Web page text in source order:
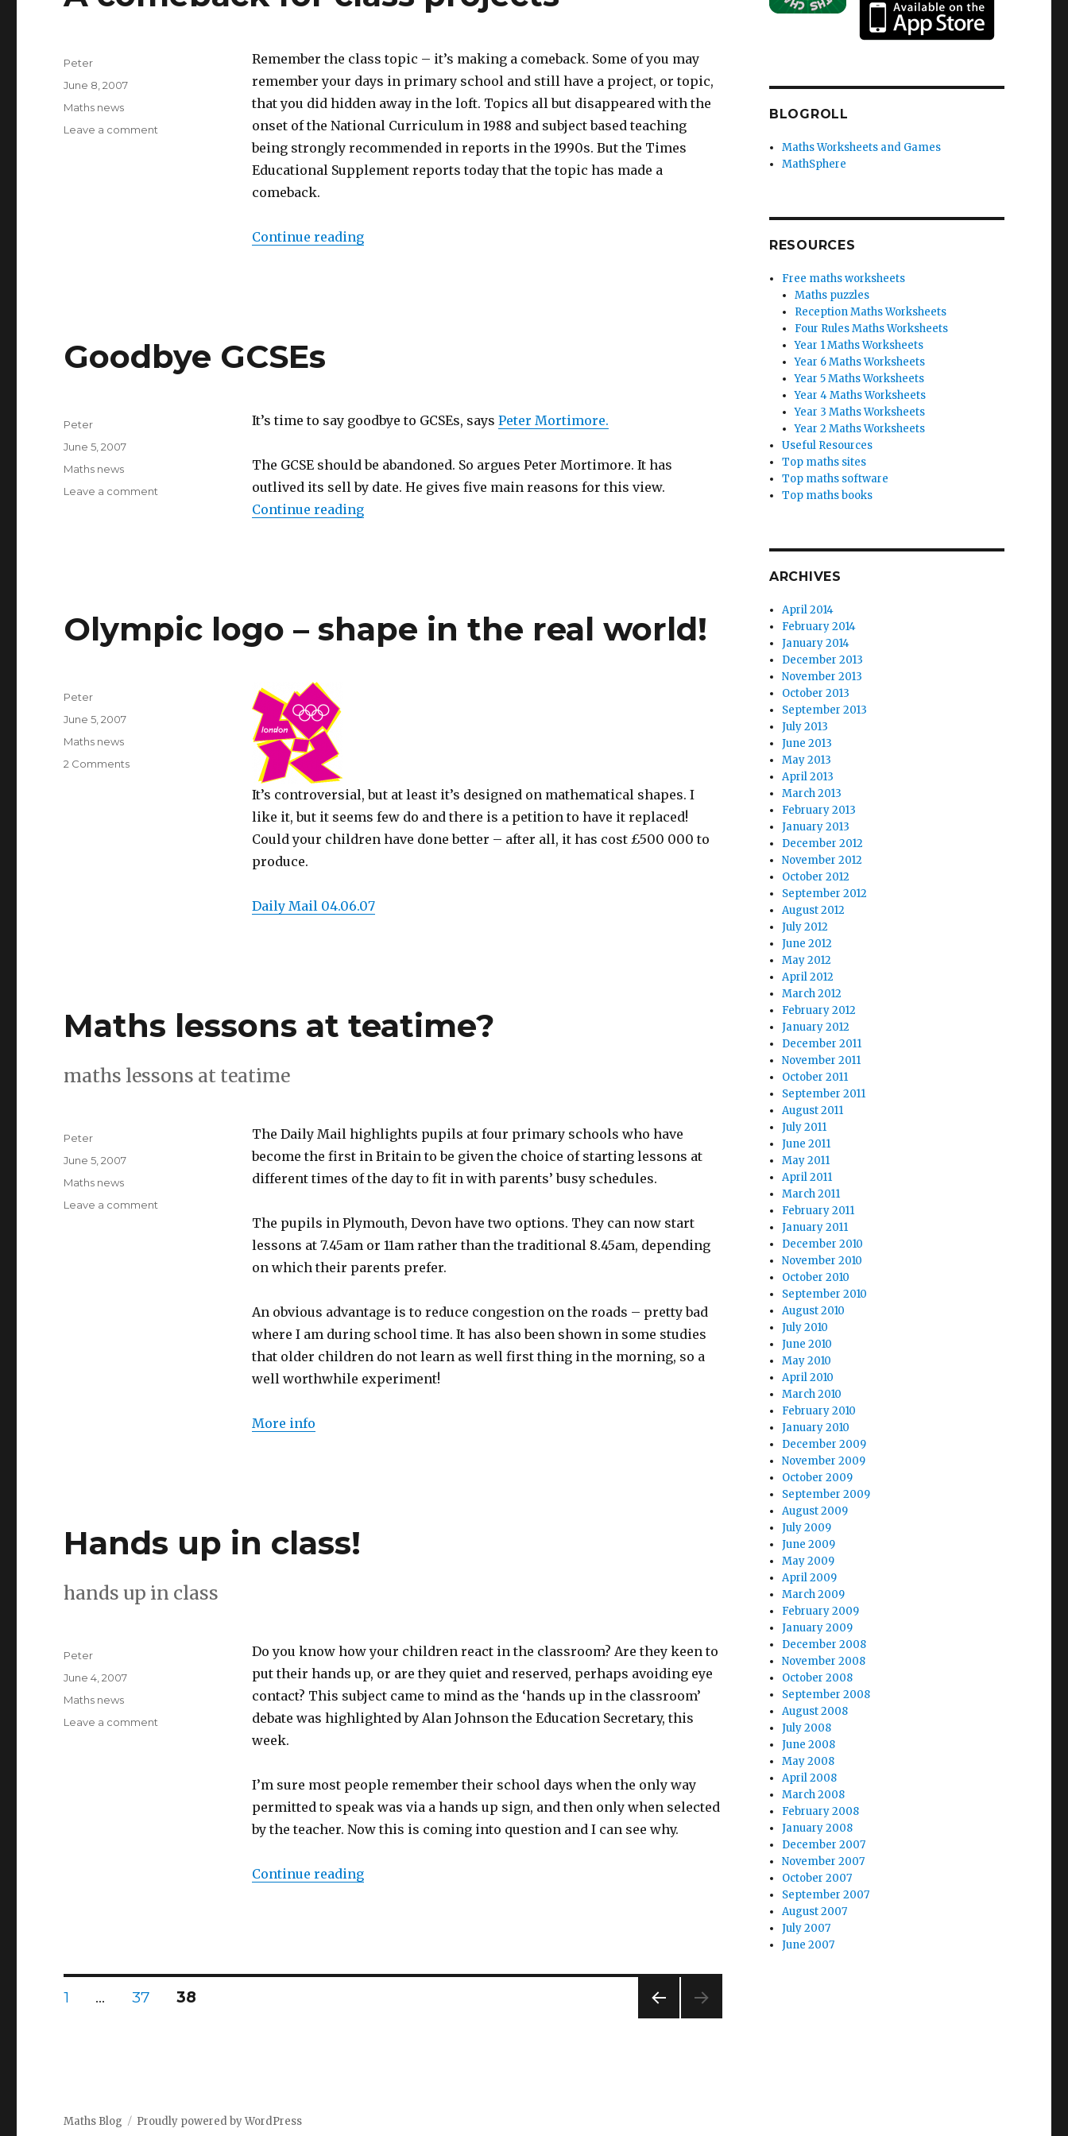
Remember the class topic – it’s making a comeback. Some of you may
remember your days in primary school and still have a project, or topic,
that you did hidden away in the loft. Topics all but disappeared with the
onset of the National Curriculum in 1988 and subject based teaching
being strongly recommended in reports in the 1990s. But the Times
Educational Supplement reports today that the topic has made a
comeback.
Continue reading“A comeback for class projects”
Author
Peter
Posted
on
June 8, 2007
Categories
Maths news
Leave a comment
Goodbye GCSEs
It’s time to say goodbye to GCSEs, says Peter Mortimore.
The GCSE should be abandoned. So argues Peter Mortimore. It has
outlived its sell by date. He gives five main reasons for this view.
Continue reading“Goodbye GCSEs”
Author
Peter
Posted
on
June 5, 2007
Categories
Maths news
Leave a comment
Olympic logo – shape in the real world!
It’s controversial, but at least it’s designed on mathematical shapes. I
like it, but it seems few do and there is a petition to have it replaced!
Could your children have done better – after all, it has cost £500 000 to
produce.
Daily Mail 04.06.07
Author
Peter
Posted
on
June 5, 2007
Categories
Maths news
2 Comments
Maths lessons at teatime?
maths lessons at teatime
The Daily Mail highlights pupils at four primary schools who have
become the first in Britain to be given the choice of starting lessons at
different times of the day to fit in with parents’ busy schedules.
The pupils in Plymouth, Devon have two options. They can now start
lessons at 7.45am or 11am rather than the traditional 8.45am, depending
on which their parents prefer.
An obvious advantage is to reduce congestion on the roads – pretty bad
where I am during school time. It has also been shown in some studies
that older children do not learn as well first thing in the morning, so a
well worthwhile experiment!
More info
Author
Peter
Posted
on
June 5, 2007
Categories
Maths news
Leave a comment
Hands up in class!
hands up in class
Do you know how your children react in the classroom? Are they keen to
put their hands up, or are they quiet and reserved, perhaps avoiding eye
contact? This subject came to mind as the ‘hands up in the classroom’
debate was highlighted by Alan Johnson the Education Secretary, this
week.
I’m sure most people remember their school days when the only way
permitted to speak was via a hands up sign, and then only when selected
by the teacher. Now this is coming into question and I can see why.
Continue reading“Hands up in class!”
Author
Peter
Posted
on
June 4, 2007
Categories
Maths news
Leave a comment
Posts
PAGE
1 … PAGE
37 PAGE
38
BLOGROLL
Maths Worksheets and Games
MathSphere
RESOURCES
Free maths worksheets
Maths puzzles
Reception Maths Worksheets
Four Rules Maths Worksheets
Year 1 Maths Worksheets
Year 6 Maths Worksheets
Year 5 Maths Worksheets
Year 4 Maths Worksheets
Year 3 Maths Worksheets
Year 2 Maths Worksheets
Useful Resources
Top maths sites
Top maths software
Top maths books
ARCHIVES
April 2014
February 2014
January 2014
December 2013
November 2013
October 2013
September 2013
July 2013
June 2013
May 2013
April 2013
March 2013
February 2013
January 2013
December 2012
November 2012
October 2012
September 2012
August 2012
July 2012
June 2012
May 2012
April 2012
March 2012
February 2012
January 2012
December 2011
November 2011
October 2011
September 2011
August 2011
July 2011
June 2011
May 2011
April 2011
March 2011
February 2011
January 2011
December 2010
November 2010
October 2010
September 2010
August 2010
July 2010
June 2010
May 2010
April 2010
March 2010
February 2010
January 2010
December 2009
November 2009
October 2009
September 2009
August 2009
July 2009
June 2009
May 2009
April 2009
March 2009
February 2009
January 2009
December 2008
November 2008
October 2008
September 2008
August 2008
July 2008
June 2008
May 2008
April 2008
March 2008
February 2008
January 2008
December 2007
November 2007
October 2007
September 2007
August 2007
July 2007
June 2007
Maths Blog Proudly powered by WordPress